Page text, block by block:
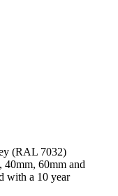
(RAL 7032)
40mm, 60mm and
with a 10 year